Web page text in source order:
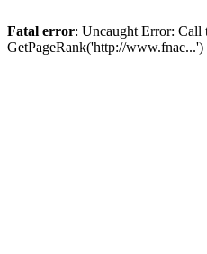
Fatal error: Uncaught Error: Call
GetPageRank('http://